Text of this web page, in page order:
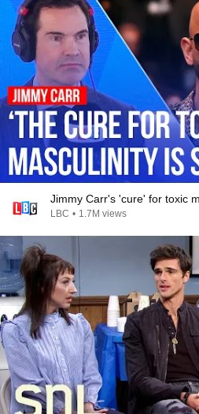
Jimmy Carr's 'cure' for toxic
LBC • 1.7M views